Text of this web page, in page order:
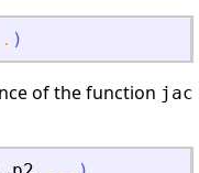
)
of the function jac